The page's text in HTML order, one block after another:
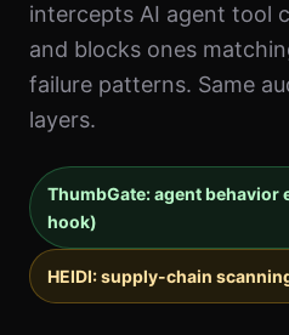
intercepts AI agent tool
and blocks ones
failure patterns. Same
layers.
ThumbGate: agent behavior
hook)
HEIDI: supply-chain